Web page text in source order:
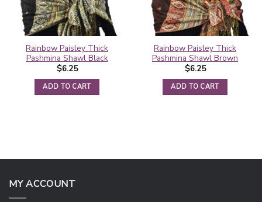
Rainbow Paisley Thick
Pashmina Shawl Black
$6.25
ADD TO CART
Rainbow Paisley Thick
Pashmina Shawl Brown
$6.25
ADD TO CART
MY ACCOUNT